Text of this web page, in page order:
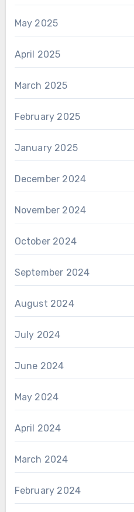
May 2025
April 2025
March 2025
February 2025
January 2025
December 2024
November 2024
October 2024
September 2024
August 2024
July 2024
June 2024
May 2024
April 2024
March 2024
February 2024